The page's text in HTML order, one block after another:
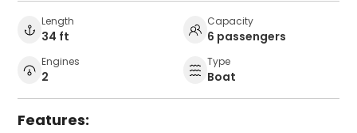
Length
34 ft
Capacity
6 passengers
Engines
2
Type
Boat
Features: